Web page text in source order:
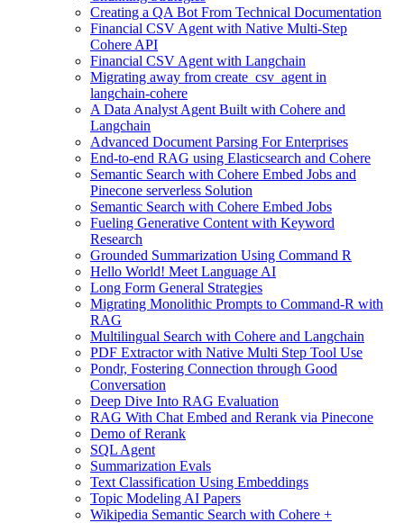
Creating a QA Bot From Technical Documentation
Financial CSV Agent with Native Multi-Step
Cohere API
Financial CSV Agent with Langchain
Migrating away from create_csv_agent in
langchain-cohere
A Data Analyst Agent Built with Cohere and
Langchain
Advanced Document Parsing For Enterprises
End-to-end RAG using Elasticsearch and Cohere
Semantic Search with Cohere Embed Jobs and
Pinecone serverless Solution
Semantic Search with Cohere Embed Jobs
Fueling Generative Content with Keyword
Research
Grounded Summarization Using Command R
Hello World! Meet Language AI
Long Form General Strategies
Migrating Monolithic Prompts to Command-R with
RAG
Multilingual Search with Cohere and Langchain
PDF Extractor with Native Multi Step Tool Use
Pondr, Fostering Connection through Good
Conversation
Deep Dive Into RAG Evaluation
RAG With Chat Embed and Rerank via Pinecone
Demo of Rerank
SQL Agent
Summarization Evals
Text Classification Using Embeddings
Topic Modeling AI Papers
Wikipedia Semantic Search with Cohere +